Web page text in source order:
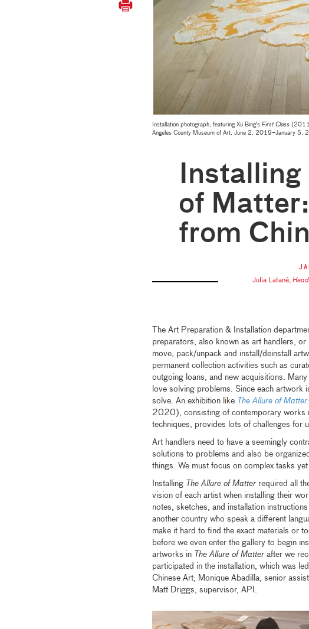
Installation photograph, featuring Xu Bing's First Class
Angeles County Museum of Art, June 2, 2019–January
of
from
Julia Latané,
The Art Preparation & Installation
preparators, also known as art handlers,
move, pack/unpack and install/deinstall
permanent collection activities such as
outgoing loans, and new acquisitions.
love solving problems. Since each artwork
solve. An exhibition like The Allure of
2020), consisting of contemporary works
techniques, provides lots of challenges for
Art handlers need to have a seemingly
solutions to problems and also be
things. We must focus on complex tasks
Installing The Allure of Matterrequired all
vision of each artist when installing their
notes, sketches, and installation
another country who speak a different
make it hard to find the exact materials or
before we even enter the gallery to begin
artworks in The Allure of Matterafter we
participated in the installation, which was
Chinese Art; Monique Abadilla, senior
Matt Driggs, supervisor, API.